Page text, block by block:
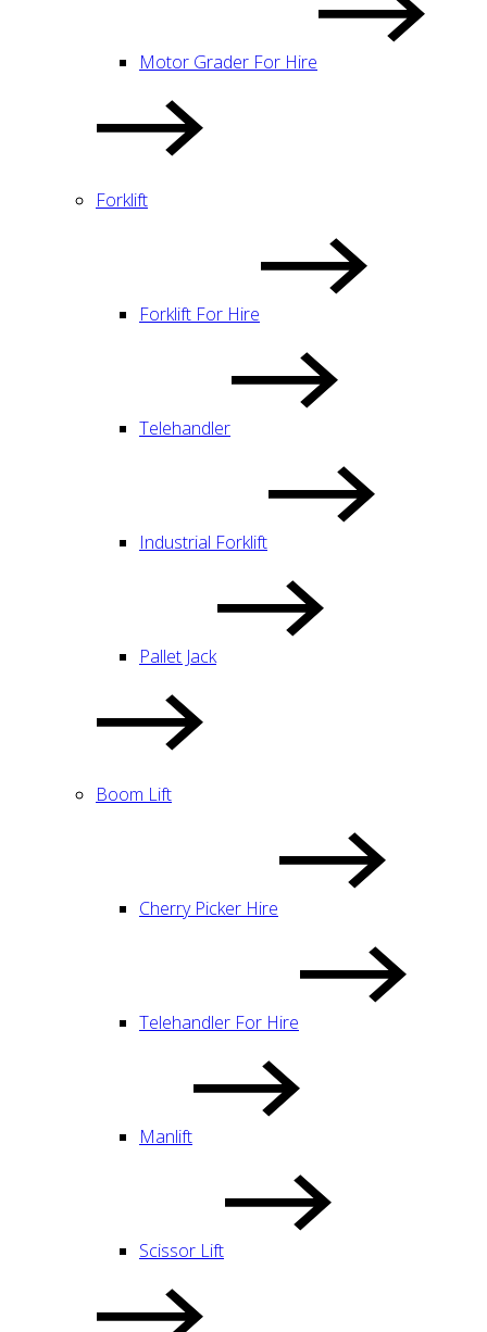
Motor Grader For Hire
Forklift
Forklift For Hire
Telehandler
Industrial Forklift
Pallet Jack
Boom Lift
Cherry Picker Hire
Telehandler For Hire
Manlift
Scissor Lift